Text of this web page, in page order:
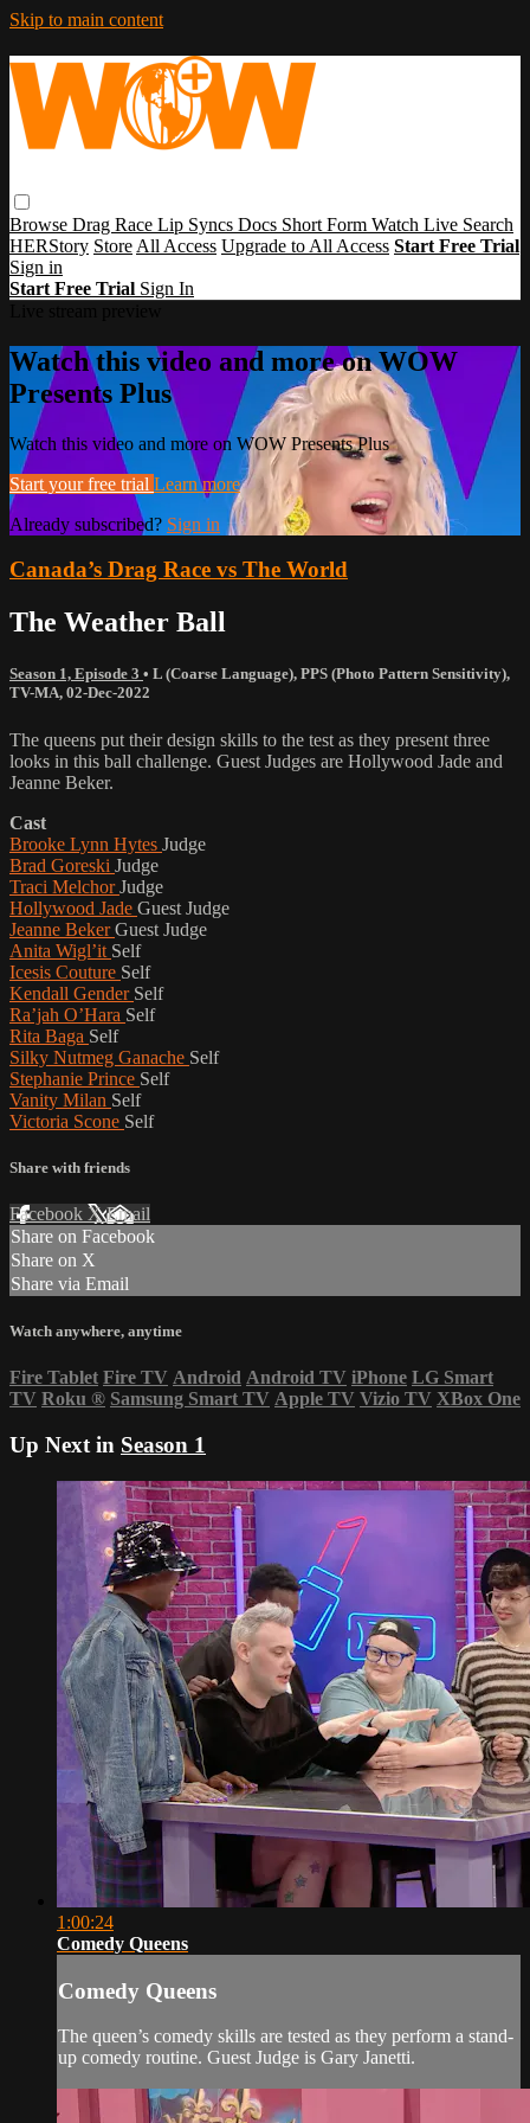
Skip to main content
Browse Drag Race Lip Syncs Docs Short Form Watch Live Search
HERStory Store All Access Upgrade to All Access Start Free Trial
Sign in
Start Free Trial Sign In
Watch this video and more on WOW
Presents Plus
Watch this video and more on WOW Presents Plus
Start your free trial Learn more
Already subscribed? Sign in
Canada’s Drag Race vs The World
The Weather Ball
Season 1, Episode 3 • L (Coarse Language), PPS (Photo Pattern Sensitivity),
TV-MA, 02-Dec-2022
The queens put their design skills to the test as they present three
looks in this ball challenge. Guest Judges are Hollywood Jade and
Jeanne Beker.
Cast
Brooke Lynn Hytes Judge
Brad Goreski Judge
Traci MelchorJudge
Hollywood Jade Guest Judge
Jeanne BekerGuest Judge
Anita Wigl’it Self
Icesis Couture Self
Kendall Gender Self
Ra’jah O’Hara Self
Rita Baga Self
Silky Nutmeg Ganache Self
Stephanie Prince Self
Vanity Milan Self
Victoria Scone Self
Share with friends
Facebook XEmail
Share on Facebook
Share on X
Share via Email
Watch anywhere, anytime
Fire Tablet Fire TV Android Android TV iPhone LG Smart
TV Roku ® Samsung Smart TV Apple TV Vizio TV XBox One
Up Next in Season 1
1:00:24
Comedy Queens
Comedy Queens
The queen’s comedy skills are tested as they perform a stand-
up comedy routine. Guest Judge is Gary Janetti.